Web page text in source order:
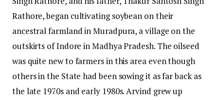
Rathore, began cultivating soybean on their
ancestral farmland in Muradpura, a village on the
outskirts of Indore in Madhya Pradesh. The oilseed
was quite new to farmers in this area even though
others in the State had been sowing it as far back as
the late 1970s and early 1980s. Arvind grew up